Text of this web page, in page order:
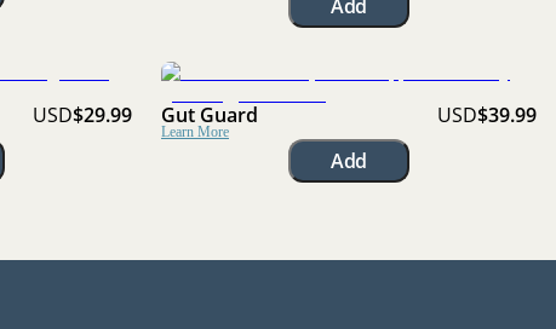
Add
USD$29.99
Gut Guard
Learn More
USD$39.99
Add